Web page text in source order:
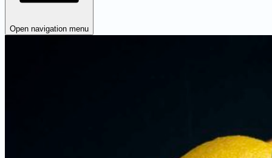
Open navigation menu